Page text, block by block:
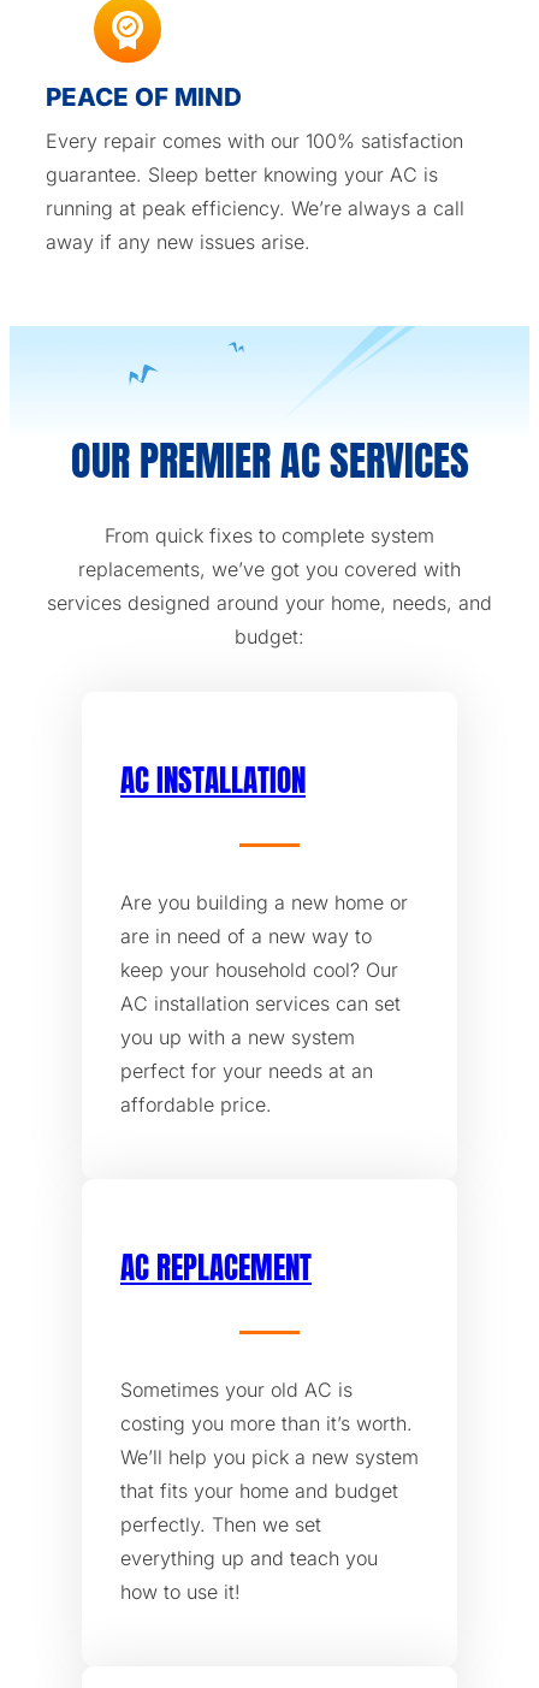
PEACE OF MIND
Every repair comes with our 100% satisfaction
guarantee. Sleep better knowing your AC is
running at peak efficiency. We’re always a call
away if any new issues arise.
OUR PREMIER AC SERVICES
From quick fixes to complete system
replacements, we’ve got you covered with
services designed around your home, needs, and
budget:
AC INSTALLATION
Are you building a new home or
are in need of a new way to
keep your household cool? Our
AC installation services can set
you up with a new system
perfect for your needs at an
affordable price.
AC REPLACEMENT
Sometimes your old AC is
costing you more than it’s worth.
We’ll help you pick a new system
that fits your home and budget
perfectly. Then we set
everything up and teach you
how to use it!